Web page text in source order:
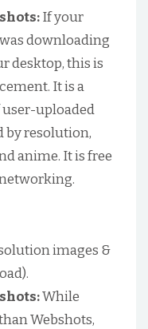
If your
downloading
desktop, this is
It is a
uploaded
by resolution,
anime. It is free
images &
While
Webshots,